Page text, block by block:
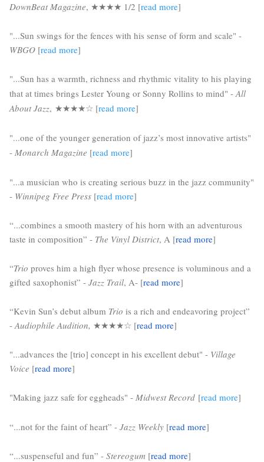
DownBeat Magazine, ★★★★ 1/2 [read more]
WBGO [read more]
"...Sun has a warmth, richness and rhythmic vitality to his playing
that at times brings Lester Young or Sonny Rollins to mind" -All
About Jazz, ★★★★☆ [read more]
"...one of the younger generation of jazz’s most innovative artists"
- Monarch Magazine [read more]
"...a musician who is creating serious buzz in the jazz community"
- Winnipeg Free Press [read more]
“...combines a smooth mastery of his horn with an adventurous
taste in composition” - The Vinyl District, A [read more]
“Trio proves him a high flyer whose presence is voluminous and a
gifted saxophonist” - Jazz Trail, A- [read more]
“Kevin Sun’s debut album Trio is a rich and endeavoring project”
- Audiophile Audition, ★★★★☆ [read more]
"...advances the [trio] concept in his excellent debut" - Village
Voice [read more]
"Making jazz safe for eggheads" - Midwest Record [read more]
“...not for the faint of heart” - Jazz Weekly [read more]
“...suspenseful and fun” - Stereogum [read more]